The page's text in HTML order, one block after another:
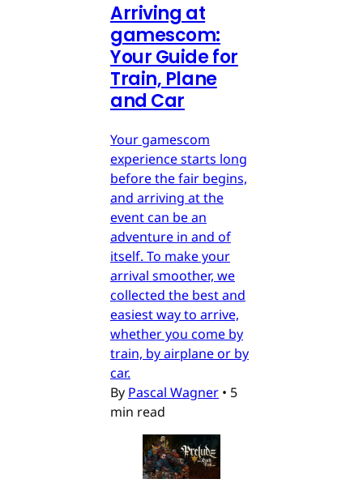
Arriving at
gamescom:
Your Guide for
Train, Plane
and Car
Your gamescom
experience starts long
before the fair begins,
and arriving at the
event can be an
adventure in and of
itself. To make your
arrival smoother, we
collected the best and
easiest way to arrive,
whether you come by
train, by airplane or by
car.
By Pascal Wagner • 5
min read